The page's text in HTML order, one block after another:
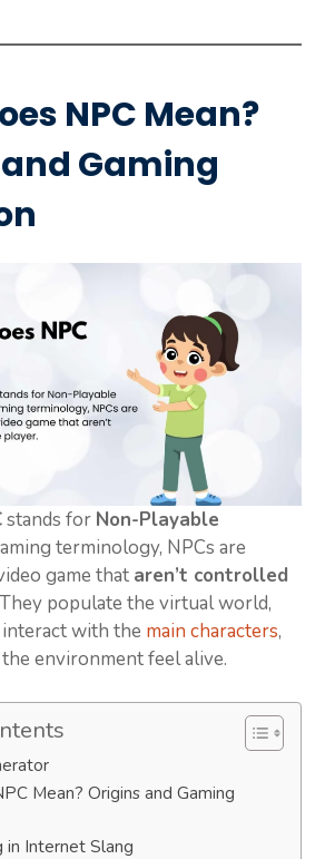
NPC Mean?
Gaming
stands for Non-Playable
terminology, NPCs are
game that aren’t controlled
populate the virtual world,
with the main characters,
environment feel alive.
Mean? Origins and Gaming
in Internet Slang